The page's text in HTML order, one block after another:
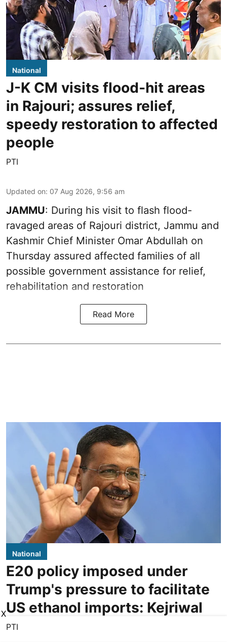
National
J-K CM visits flood-hit areas
in Rajouri; assures relief,
speedy restoration to affected
people
PTI
Updated on: 07 Aug 2026, 9:56 am
JAMMU: During his visit to flash flood-
ravaged areas of Rajouri district, Jammu and
Kashmir Chief Minister Omar Abdullah on
Thursday assured affected families of all
possible government assistance for relief,
rehabilitation and restoration
Read More
National
E20 policy imposed under
Trump's pressure to facilitate
US ethanol imports: Kejriwal
PTI
X